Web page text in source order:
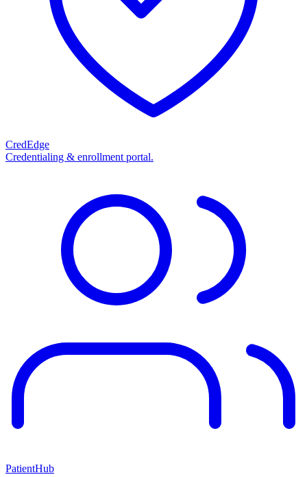
CredEdge
Credentialing & enrollment portal.
PatientHub